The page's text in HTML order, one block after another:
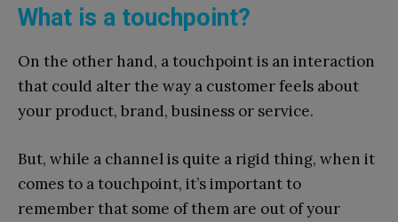
What is a touchpoint?
On the other hand, a touchpoint is an interaction
that could alter the way a customer feels about
your product, brand, business or service.
But, while a channel is quite a rigid thing, when it
comes to a touchpoint, it’s important to
remember that some of them are out of your